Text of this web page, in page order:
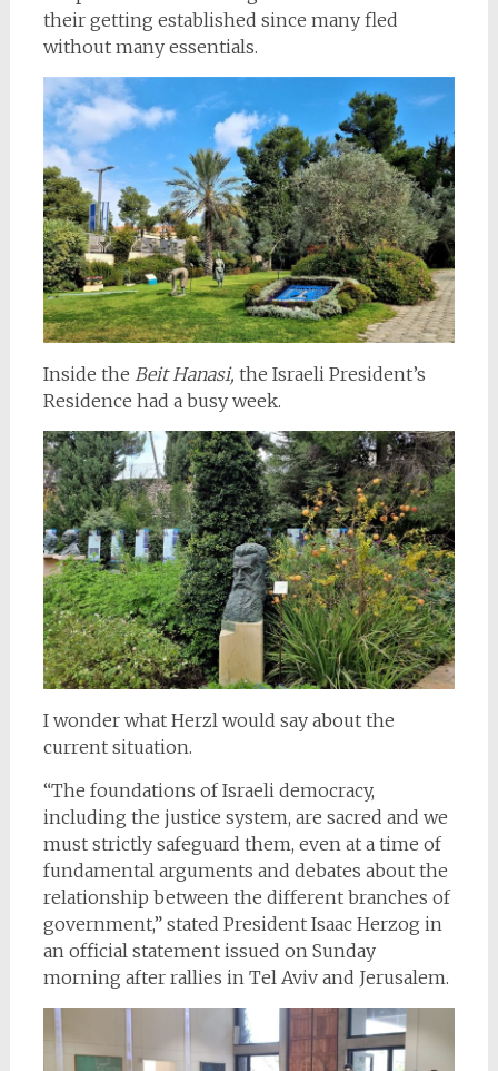
their getting established since many fled
without many essentials.
Inside the Beit Hanasi, the Israeli President’s
Residence had a busy week.
I wonder what Herzl would say about the
current situation.
“The foundations of Israeli democracy,
including the justice system, are sacred and we
must strictly safeguard them, even at a time of
fundamental arguments and debates about the
relationship between the different branches of
government,” stated President Isaac Herzog in
an official statement issued on Sunday
morning after rallies in Tel Aviv and Jerusalem.